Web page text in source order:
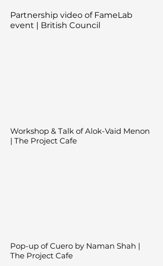
Partnership video of FameLab
event | British Council
Workshop & Talk of Alok-Vaid Menon
| The Project Cafe
Pop-up of Cuero by Naman Shah |
The Project Cafe